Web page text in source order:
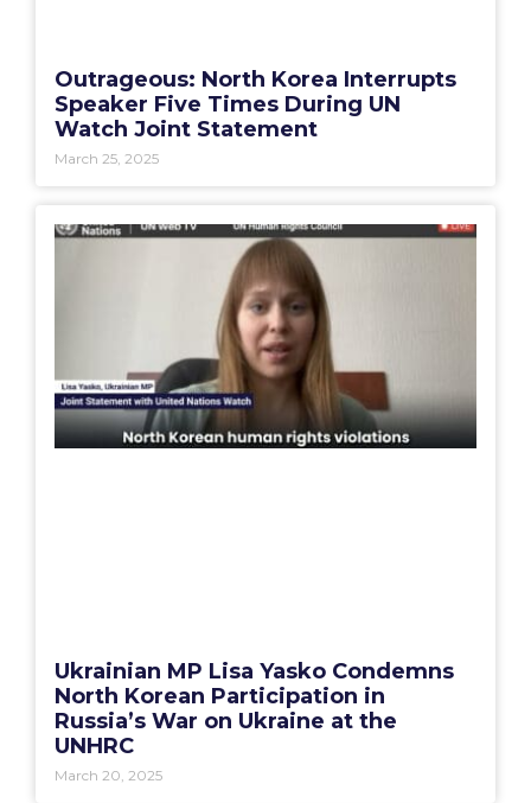
Outrageous: North Korea Interrupts
Speaker Five Times During UN
Watch Joint Statement
March 25, 2025
Ukrainian MP Lisa Yasko Condemns
North Korean Participation in
Russia’s War on Ukraine at the
UNHRC
March 20, 2025